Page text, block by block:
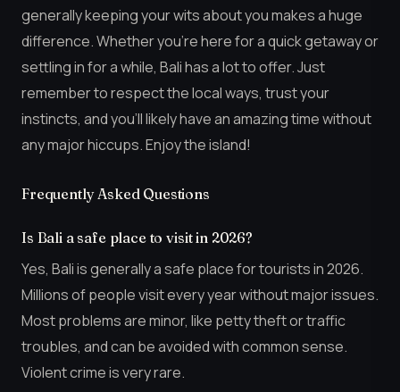
generally keeping your wits about you makes a huge
difference. Whether you’re here for a quick getaway or
settling in for a while, Bali has a lot to offer. Just
remember to respect the local ways, trust your
instincts, and you’ll likely have an amazing time without
any major hiccups. Enjoy the island!
Frequently Asked Questions
Is Bali a safe place to visit in 2026?
Yes, Bali is generally a safe place for tourists in 2026.
Millions of people visit every year without major issues.
Most problems are minor, like petty theft or traffic
troubles, and can be avoided with common sense.
Violent crime is very rare.